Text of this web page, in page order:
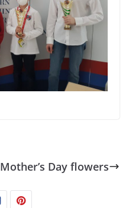
Mother’s Day flowers